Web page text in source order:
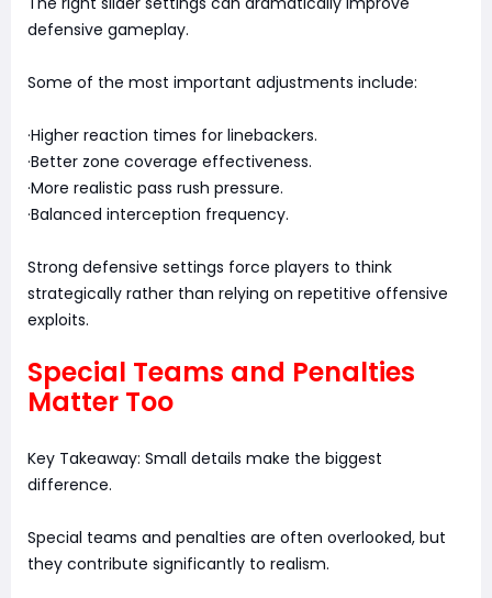
defensive gameplay.
Some of the most important adjustments include:
·Higher reaction times for linebackers.
·Better zone coverage effectiveness.
·More realistic pass rush pressure.
·Balanced interception frequency.
Strong defensive settings force players to think
strategically rather than relying on repetitive offensive
exploits.
Special Teams and Penalties
Matter Too
Key Takeaway: Small details make the biggest
difference.
Special teams and penalties are often overlooked, but
they contribute significantly to realism.